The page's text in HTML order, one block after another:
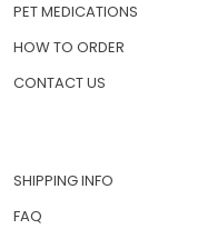
PET MEDICATIONS
HOW TO ORDER
CONTACT US
SHIPPING INFO
FAQ